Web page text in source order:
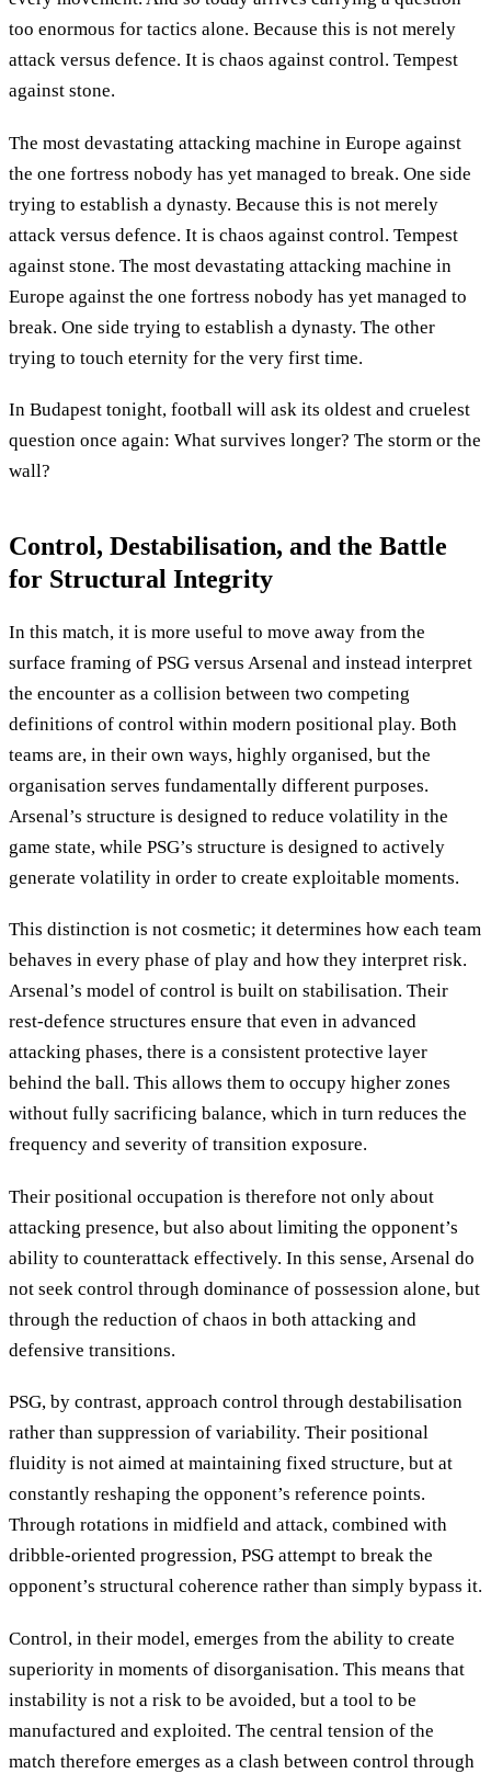
too enormous for tactics alone. Because this is not merely
attack versus defence. It is chaos against control. Tempest
against stone.
The most devastating attacking machine in Europe against
the one fortress nobody has yet managed to break. One side
trying to establish a dynasty. Because this is not merely
attack versus defence. It is chaos against control. Tempest
against stone. The most devastating attacking machine in
Europe against the one fortress nobody has yet managed to
break. One side trying to establish a dynasty. The other
trying to touch eternity for the very first time.
In Budapest tonight, football will ask its oldest and cruelest
question once again: What survives longer? The storm or the
wall?
Control, Destabilisation, and the Battle
for Structural Integrity
In this match, it is more useful to move away from the
surface framing of PSG versus Arsenal and instead interpret
the encounter as a collision between two competing
definitions of control within modern positional play. Both
teams are, in their own ways, highly organised, but the
organisation serves fundamentally different purposes.
Arsenal’s structure is designed to reduce volatility in the
game state, while PSG’s structure is designed to actively
generate volatility in order to create exploitable moments.
This distinction is not cosmetic; it determines how each team
behaves in every phase of play and how they interpret risk.
Arsenal’s model of control is built on stabilisation. Their
rest-defence structures ensure that even in advanced
attacking phases, there is a consistent protective layer
behind the ball. This allows them to occupy higher zones
without fully sacrificing balance, which in turn reduces the
frequency and severity of transition exposure.
Their positional occupation is therefore not only about
attacking presence, but also about limiting the opponent’s
ability to counterattack effectively. In this sense, Arsenal do
not seek control through dominance of possession alone, but
through the reduction of chaos in both attacking and
defensive transitions.
PSG, by contrast, approach control through destabilisation
rather than suppression of variability. Their positional
fluidity is not aimed at maintaining fixed structure, but at
constantly reshaping the opponent’s reference points.
Through rotations in midfield and attack, combined with
dribble-oriented progression, PSG attempt to break the
opponent’s structural coherence rather than simply bypass it.
Control, in their model, emerges from the ability to create
superiority in moments of disorganisation. This means that
instability is not a risk to be avoided, but a tool to be
manufactured and exploited. The central tension of the
match therefore emerges as a clash between control through